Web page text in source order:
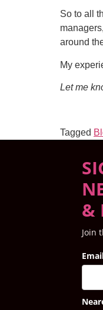
So to all
around
My
Let me
Tagged
&
Join